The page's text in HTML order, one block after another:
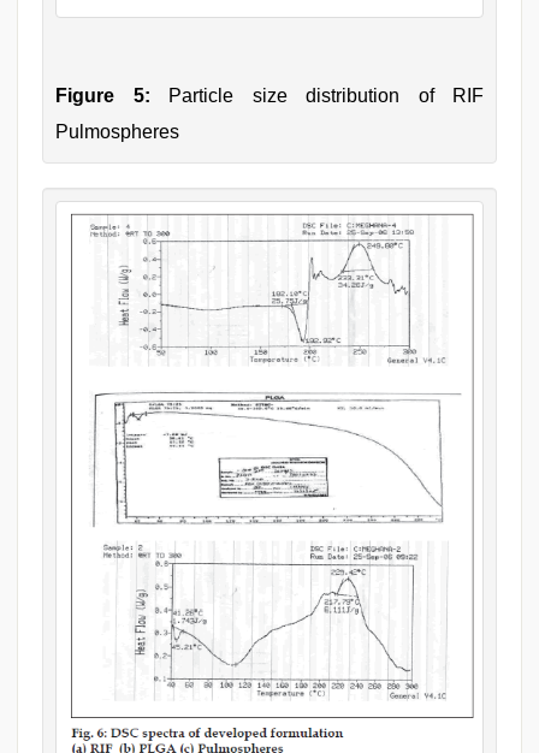
Figure 5: Particle size distribution of RIF
Pulmospheres